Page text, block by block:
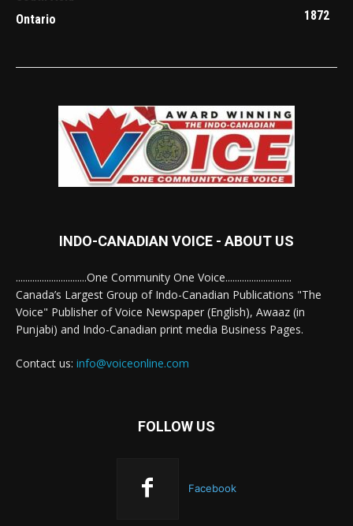
Ontario
1872
INDO-CANADIAN VOICE - ABOUT US
..............................One Community One Voice............................
Canada’s Largest Group of Indo-Canadian Publications "The
Voice" Publisher of Voice Newspaper (English), Awaaz (in
Punjabi) and Indo-Canadian print media Business Pages.
Contact us: info@voiceonline.com
FOLLOW US
Facebook